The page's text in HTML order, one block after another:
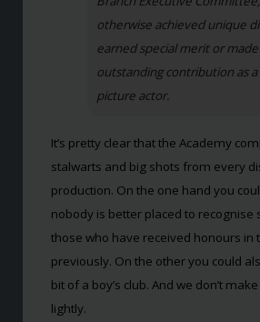
otherwise achieved unique
earned special merit or made
outstanding contribution as
picture actor.
It’s pretty clear that the Academy
stalwarts and big shots from every
production. On the one hand you
nobody is better placed to recognise
those who have received honours in
previously. On the other you could
bit of a boy’s club. And we don’t
lightly.